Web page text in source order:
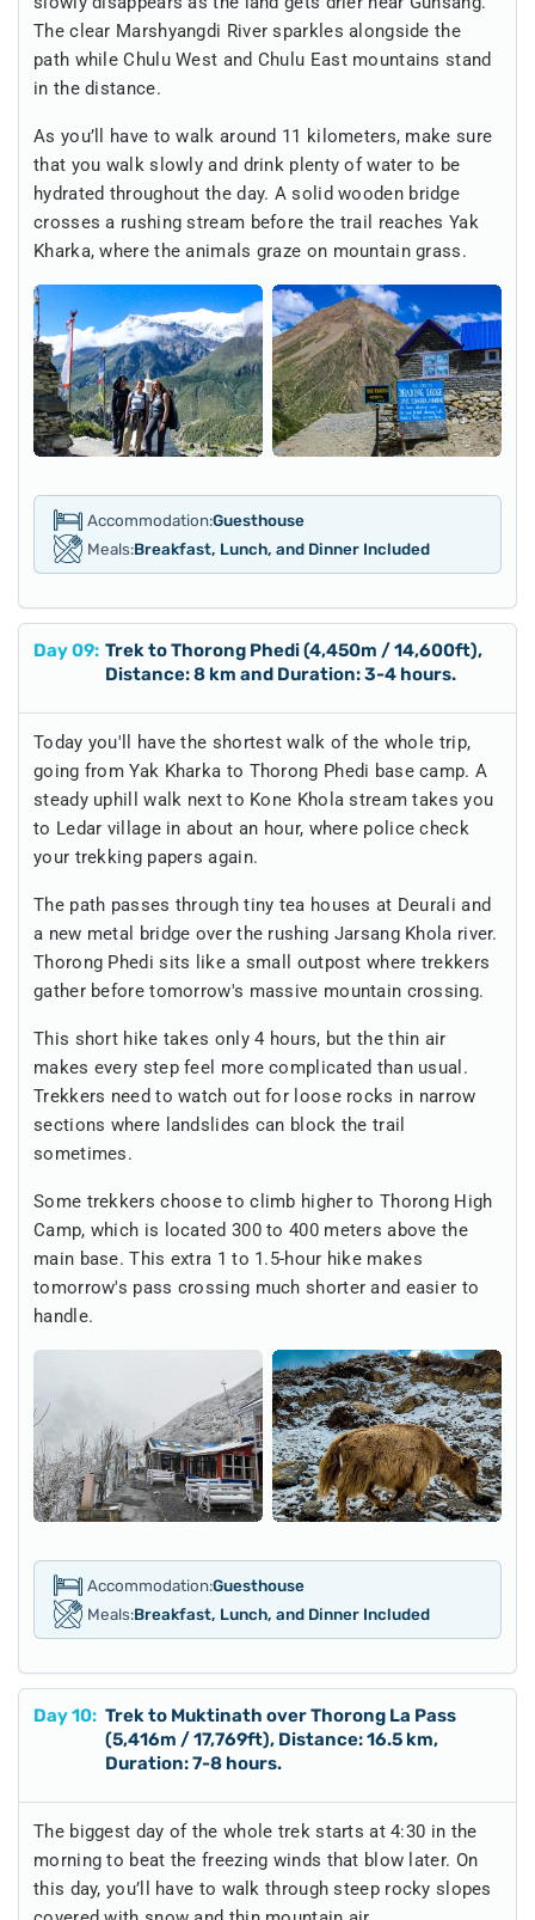
The clear Marshyangdi River sparkles alongside the
path while Chulu West and Chulu East mountains stand
in the distance.
As you’ll have to walk around 11 kilometers, make sure
that you walk slowly and drink plenty of water to be
hydrated throughout the day. A solid wooden bridge
crosses a rushing stream before the trail reaches Yak
Kharka, where the animals graze on mountain grass.
Accommodation:Guesthouse
Meals:Breakfast, Lunch, and Dinner Included
Day09: Trek to Thorong Phedi (4,450m / 14,600ft),
Distance: 8 km and Duration: 3-4 hours.
Today you'll have the shortest walk of the whole trip,
going from Yak Kharka to Thorong Phedi base camp. A
steady uphill walk next to Kone Khola stream takes you
to Ledar village in about an hour, where police check
your trekking papers again.
The path passes through tiny tea houses at Deurali and
a new metal bridge over the rushing Jarsang Khola river.
Thorong Phedi sits like a small outpost where trekkers
gather before tomorrow's massive mountain crossing.
This short hike takes only 4 hours, but the thin air
makes every step feel more complicated than usual.
Trekkers need to watch out for loose rocks in narrow
sections where landslides can block the trail
sometimes.
Some trekkers choose to climb higher to Thorong High
Camp, which is located 300 to 400 meters above the
main base. This extra 1 to 1.5-hour hike makes
tomorrow's pass crossing much shorter and easier to
handle.
Accommodation:Guesthouse
Meals:Breakfast, Lunch, and Dinner Included
Day10: Trek to Muktinath over Thorong La Pass
(5,416m / 17,769ft), Distance: 16.5 km,
Duration: 7-8 hours.
The biggest day of the whole trek starts at 4:30 in the
morning to beat the freezing winds that blow later. On
this day, you’ll have to walk through steep rocky slopes